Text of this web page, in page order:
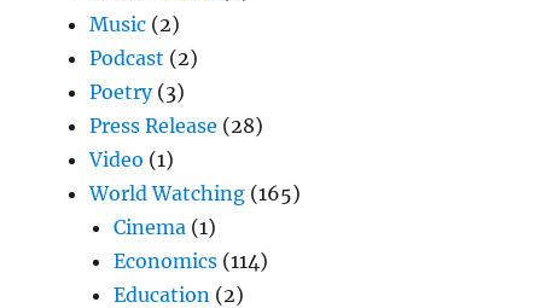
Music (2)
Podcast (2)
Poetry(3)
Press Release (28)
Video (1)
World Watching (165)
Cinema (1)
Economics (114)
Education (2)